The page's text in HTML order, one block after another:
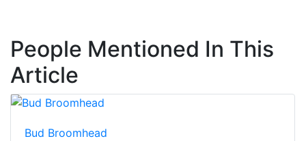
People Mentioned In This
Article
Bud Broomhead